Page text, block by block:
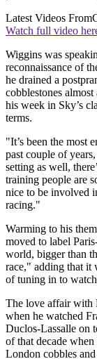
Latest Videos From
Watch full video
Wiggins was
reconnaissance of
he drained a
cobblestones
his week in Sky’s
terms.
"It’s been the most
past couple of
setting as well,
training people are
nice to be involved
racing."
Warming to his
moved to label
world, bigger than
race," adding that it
of tuning in to
The love affair with
when he watched
Duclos-Lassalle on
of that decade
London cobbles